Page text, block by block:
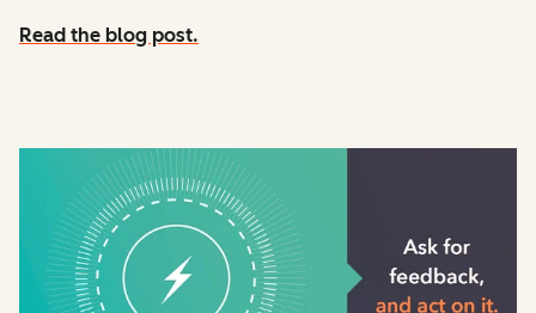
Read the blog post.